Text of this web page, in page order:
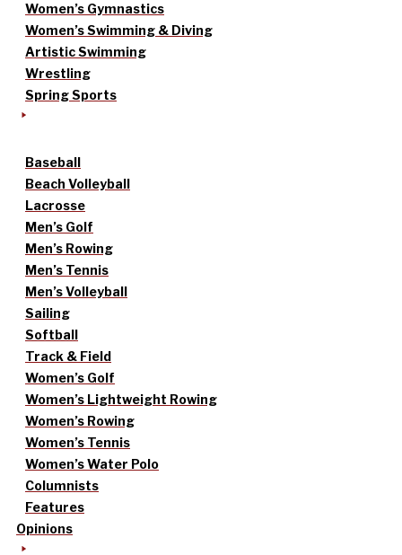
Women’s Gymnastics
Women’s Swimming & Diving
Artistic Swimming
Wrestling
Spring Sports
Baseball
Beach Volleyball
Lacrosse
Men’s Golf
Men’s Rowing
Men’s Tennis
Men’s Volleyball
Sailing
Softball
Track & Field
Women’s Golf
Women’s Lightweight Rowing
Women’s Rowing
Women’s Tennis
Women’s Water Polo
Columnists
Features
Opinions